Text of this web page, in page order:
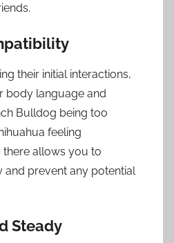
their initial interactions,
body language and
Bulldog being too
feeling
allows you to
and prevent any potential
Steady